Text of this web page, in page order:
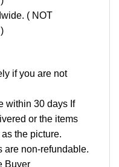
( NOT
if you are not
within 30 days If
or the items
the picture.
are non-refundable.
Buyer